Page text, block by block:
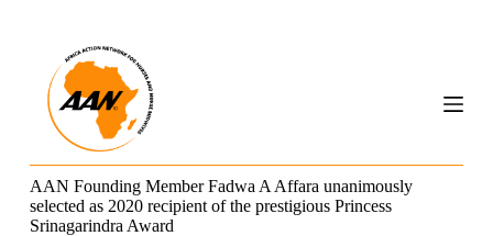
AAN Founding Member Fadwa A Affara unanimously
selected as 2020 recipient of the prestigious Princess
Srinagarindra Award